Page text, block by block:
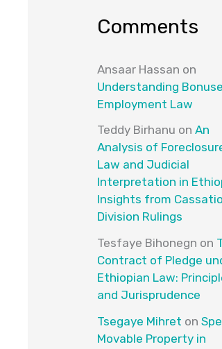
Comments
Ansaar Hassan on
Understanding
Employment Law
Teddy Birhanu on An
Analysis of
Law and Judicial
Interpretation in
Insights from
Division Rulings
Tesfaye Bihonegn on
Contract of Pledge
Ethiopian Law:
and Jurisprudence
Tsegaye Mihret on
Movable Property in